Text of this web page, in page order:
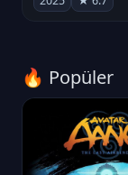
🔥 Popüler